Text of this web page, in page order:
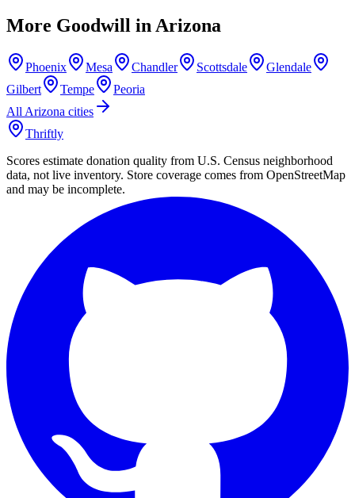
More Goodwill in Arizona
Phoenix Mesa Chandler Scottsdale
Glendale
Gilbert
Tempe
Peoria
All Arizona cities
Thriftly
Scores estimate donation quality from U.S. Census neighborhood
data, not live inventory. Store coverage comes from OpenStreetMap
and may be incomplete.